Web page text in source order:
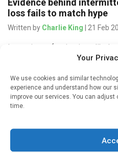
Your
We use cookies and similar
experience and understand how our
improve our services. You can
time.
Evidence behind
loss fails to match hype
Written by Charlie King | 21 Feb
Intermittent fasting is unlikely
in overweight or obese adults
Ending weight loss drug